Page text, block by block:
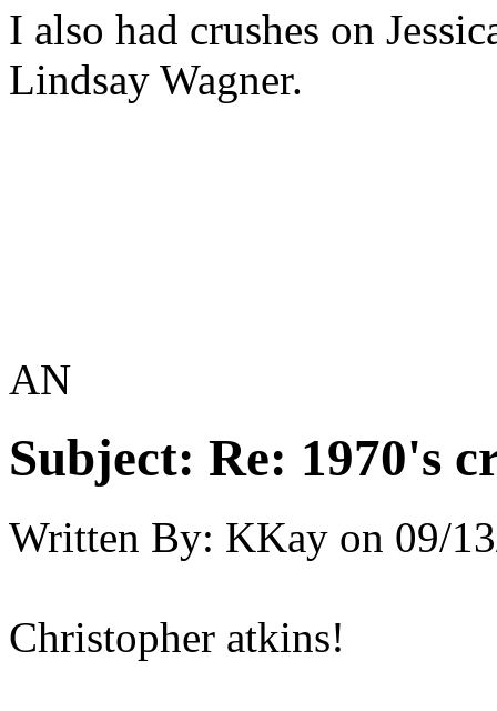
I also had crushes on
Lindsay Wagner.
AN
Subject: Re: 1970's
Written By: KKay on 09/
Christopher atkins!